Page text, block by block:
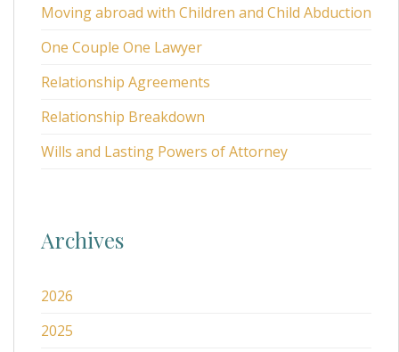
Moving abroad with Children and Child Abduction
One Couple One Lawyer
Relationship Agreements
Relationship Breakdown
Wills and Lasting Powers of Attorney
Archives
2026
2025